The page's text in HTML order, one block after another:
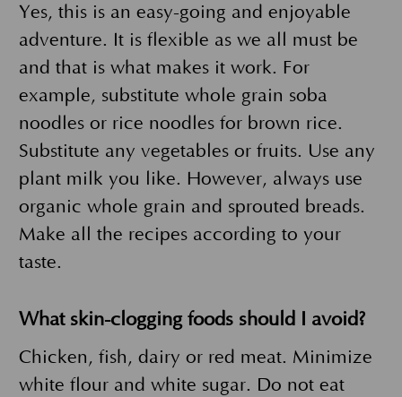
Yes, this is an easy-going and enjoyable
adventure. It is flexible as we all must be
and that is what makes it work. For
example, substitute whole grain soba
noodles or rice noodles for brown rice.
Substitute any vegetables or fruits. Use any
plant milk you like. However, always use
organic whole grain and sprouted breads.
Make all the recipes according to your
taste.
What skin-clogging foods should I avoid?
Chicken, fish, dairy or red meat. Minimize
white flour and white sugar. Do not eat